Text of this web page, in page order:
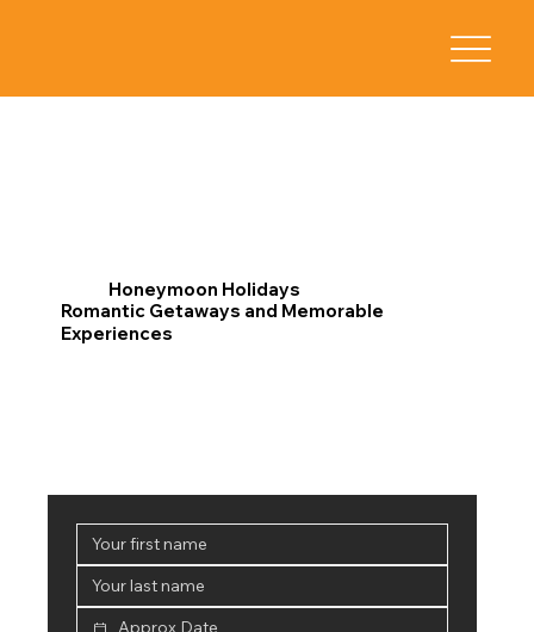
Honeymoon Holidays
Romantic Getaways and Memorable
Experiences